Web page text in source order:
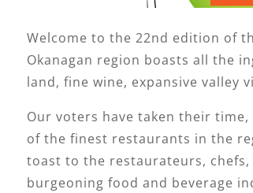
Welcome to the 22nd edition of
Okanagan region boasts all the
land, fine wine, expansive valley
Our voters have taken their
of the finest restaurants in the
toast to the restaurateurs,
burgeoning food and beverage